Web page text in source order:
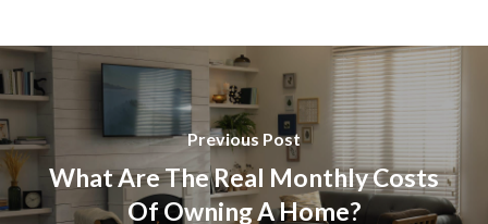
Previous Post
What Are The Real Monthly Costs
Of Owning A Home?